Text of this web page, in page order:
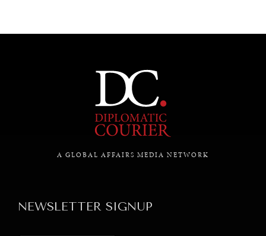
A GLOBAL AFFAIRS MEDIA NETWORK
NEWSLETTER SIGNUP